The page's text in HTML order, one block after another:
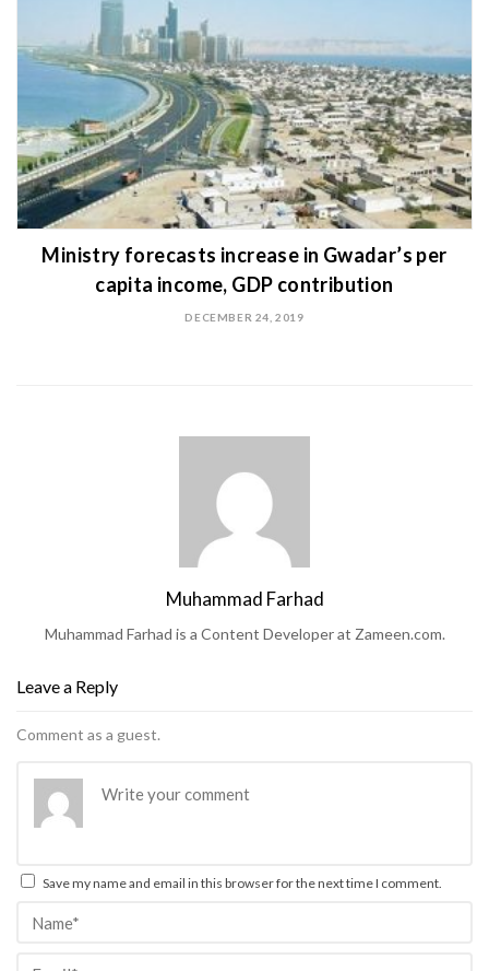
Ministry forecasts increase in Gwadar’s per
capita income, GDP contribution
DECEMBER 24, 2019
Muhammad Farhad
Muhammad Farhad is a Content Developer at Zameen.com.
Leave a Reply
Comment as a guest.
Save my name and email in this browser for the next time I comment.